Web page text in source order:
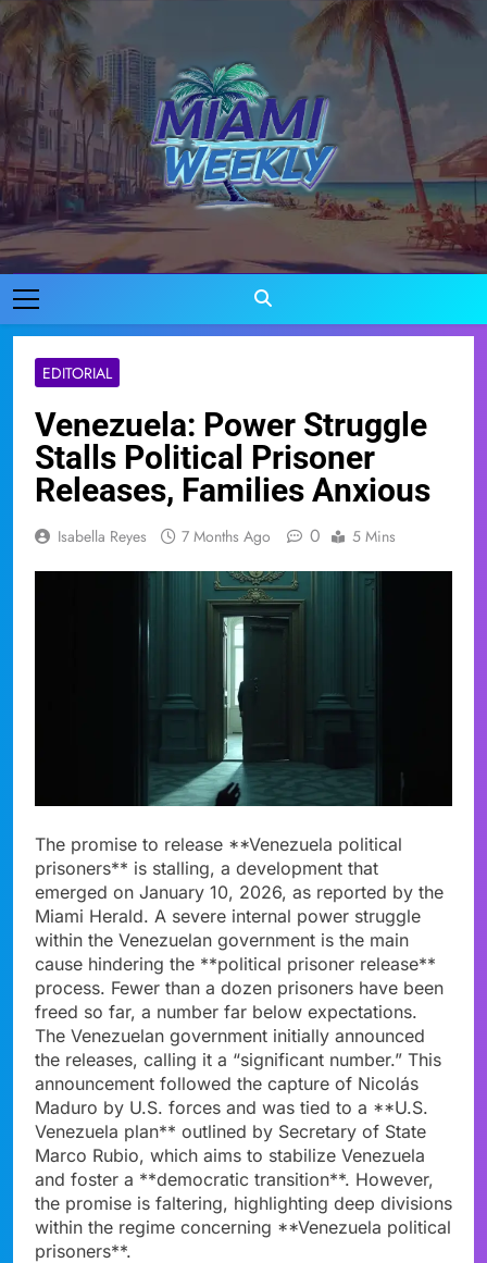
Skip
to
content
Miami Weekly
Where Miami Comes To Life
EDITORIAL
Venezuela: Power Struggle
Stalls Political Prisoner
Releases, Families Anxious
Isabella Reyes 7 Months Ago 0 5 Mins
The promise to release **Venezuela political
prisoners** is stalling, a development that
emerged on January 10, 2026, as reported by the
Miami Herald. A severe internal power struggle
within the Venezuelan government is the main
cause hindering the **political prisoner release**
process. Fewer than a dozen prisoners have been
freed so far, a number far below expectations.
The Venezuelan government initially announced
the releases, calling it a “significant number.” This
announcement followed the capture of Nicolás
Maduro by U.S. forces and was tied to a **U.S.
Venezuela plan** outlined by Secretary of State
Marco Rubio, which aims to stabilize Venezuela
and foster a **democratic transition**. However,
the promise is faltering, highlighting deep divisions
within the regime concerning **Venezuela political
prisoners**.